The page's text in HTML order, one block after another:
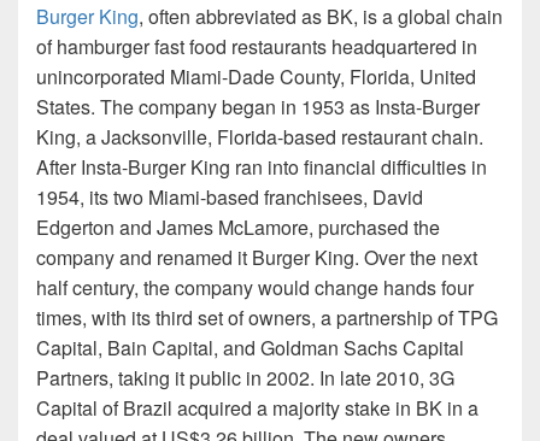
Burger King, often abbreviated as BK, is a global chain
of hamburger fast food restaurants headquartered in
unincorporated Miami-Dade County, Florida, United
States. The company began in 1953 as Insta-Burger
King, a Jacksonville, Florida-based restaurant chain.
After Insta-Burger King ran into financial difficulties in
1954, its two Miami-based franchisees, David
Edgerton and James McLamore, purchased the
company and renamed it Burger King. Over the next
half century, the company would change hands four
times, with its third set of owners, a partnership of TPG
Capital, Bain Capital, and Goldman Sachs Capital
Partners, taking it public in 2002. In late 2010, 3G
Capital of Brazil acquired a majority stake in BK in a